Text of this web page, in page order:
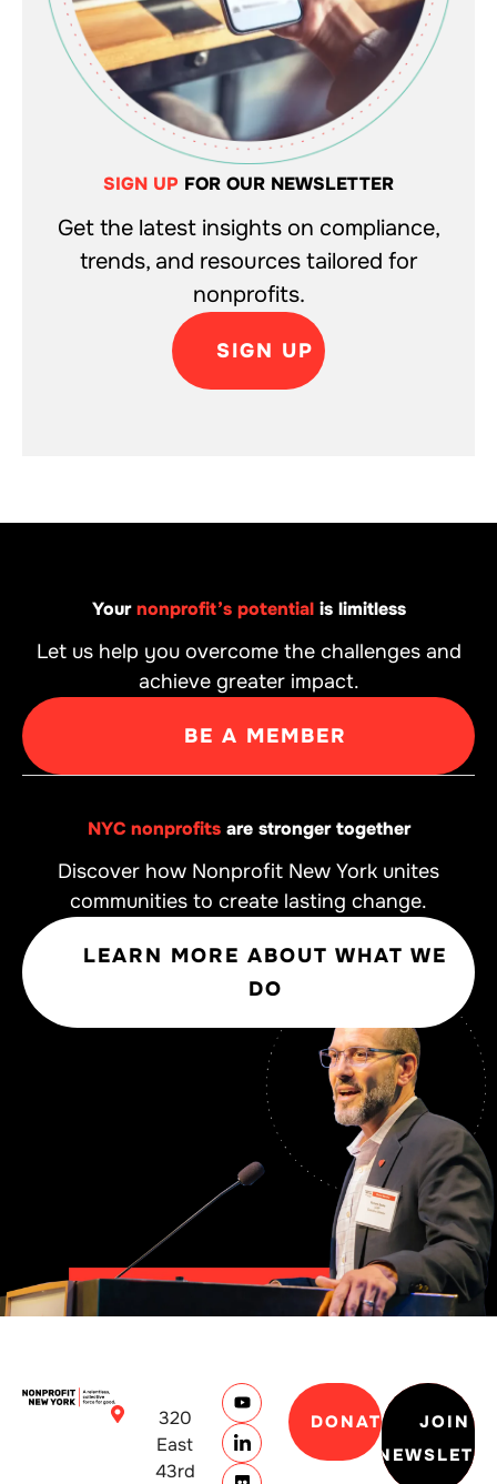
SIGN UP FOR OUR NEWSLETTER
Get the latest insights on compliance,
trends, and resources tailored for
nonprofits.
SIGN UP
Yournonprofit’s potentialis limitless
Let us help you overcome the challenges and
achieve greater impact.
BE A MEMBER
NYC nonprofitsare stronger together
Discover how Nonprofit New York unites
communities to create lasting change.
LEARN MORE ABOUT WHAT WE
DO
320
East
43rd
DONATE
JOIN